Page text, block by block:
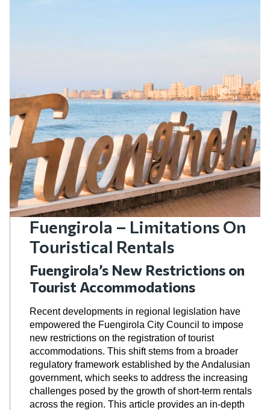
Fuengirola – Limitations On
Touristical Rentals
Fuengirola’s New Restrictions on
Tourist Accommodations
Recent developments in regional legislation have
empowered the Fuengirola City Council to impose
new restrictions on the registration of tourist
accommodations. This shift stems from a broader
regulatory framework established by the Andalusian
government, which seeks to address the increasing
challenges posed by the growth of short-term rentals
across the region. This article provides an in-depth